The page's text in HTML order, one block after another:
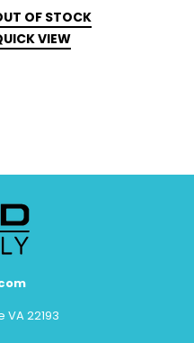
OF STOCK
VIEW
22193